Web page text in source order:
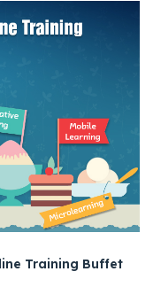
Training Buffet